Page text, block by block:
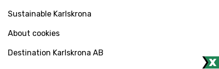
Sustainable Karlskrona
About cookies
Destination Karlskrona AB